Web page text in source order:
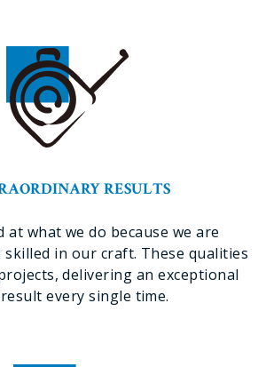
RESULTS
at what we do because we are
skilled in our craft. These qualities
delivering an exceptional
every single time.